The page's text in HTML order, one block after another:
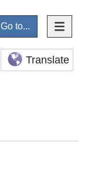
Go to...
Translate